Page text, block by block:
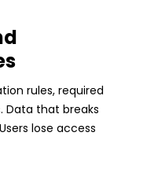
rules, required
Data that breaks
lose access